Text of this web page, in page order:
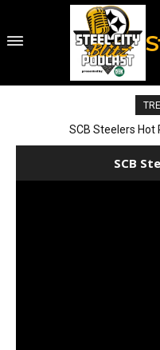
SCB Steelers Hot
SCB